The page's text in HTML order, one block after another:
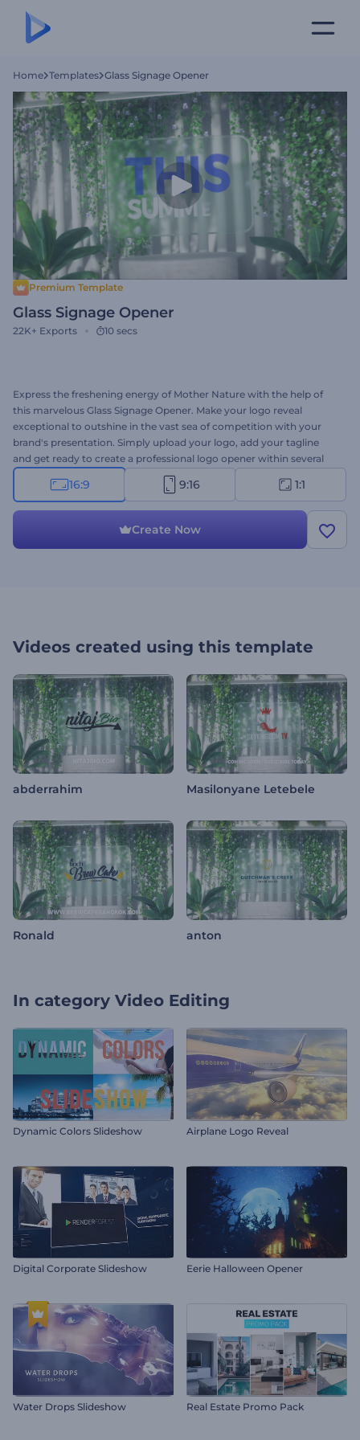
Home Templates Glass Signage Opener
Premium Template
Glass Signage Opener
22K+ Exports 10 secs
Express the freshening energy of Mother Nature with the help of
this marvelous Glass Signage Opener. Make your logo reveal
exceptional to outshine in the vast sea of competition with your
brand's presentation. Simply upload your logo, add your tagline
and get ready to create a professional logo opener within several
clicks. Perfect for company introductions, presentation openers, TV
commercials, and more. Give this template a try right away for free!
16:9 9:16 1:1
Create Now
Videos created using this template
abderrahim Masilonyane Letebele
Ronald anton
In category Video Editing
Dynamic Colors Slideshow Airplane Logo Reveal
Digital Corporate Slideshow Eerie Halloween Opener
Water Drops Slideshow Real Estate Promo Pack